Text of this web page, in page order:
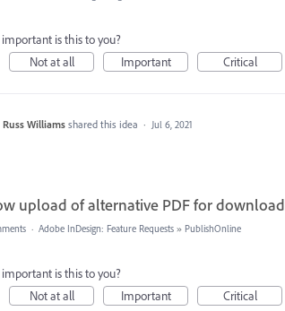
is this to you?
Not at all
Important Critical
Russ Williams shared this idea · Jul 6, 2021
upload of alternative PDF for download
· Adobe InDesign: Feature Requests » PublishOnline
is this to you?
Not at all
Important Critical